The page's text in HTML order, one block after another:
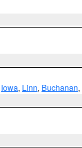
Iowa, Linn, Buchanan,